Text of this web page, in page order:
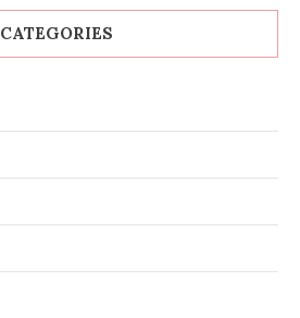
CATEGORIES